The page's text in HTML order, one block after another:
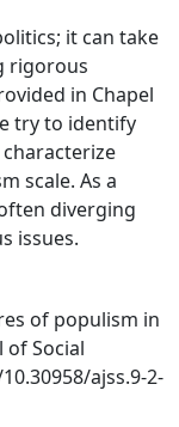
it can take
rigorous
in Chapel
try to identify
scale. As a
diverging
issues.
of populism in
of Social
ajss.9-2-